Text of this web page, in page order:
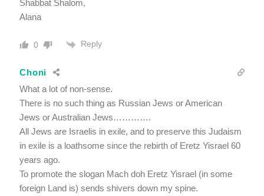
Shabbat Shalom,
Alana
0 Reply
Choni
What a lot of non-sense.
There is no such thing as Russian Jews or American
Jews or Australian Jews………….
All Jews are Israelis in exile, and to preserve this Judaism
in exile is a loathsome since the rebirth of Eretz Yisrael 60
years ago.
To promote the slogan Mach doh Eretz Yisrael (in some
foreign Land is) sends shivers down my spine.